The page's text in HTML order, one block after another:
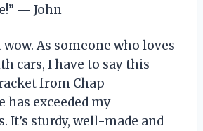
— John
wow. As someone who loves
cars, I have to say this
from Chap
has exceeded my
It’s sturdy, well-made and